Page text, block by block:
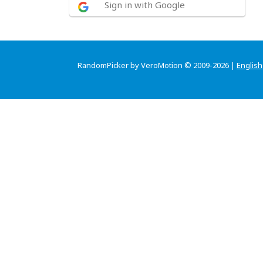
Sign in with Google
RandomPicker by VeroMotion © 2009-2026 | English